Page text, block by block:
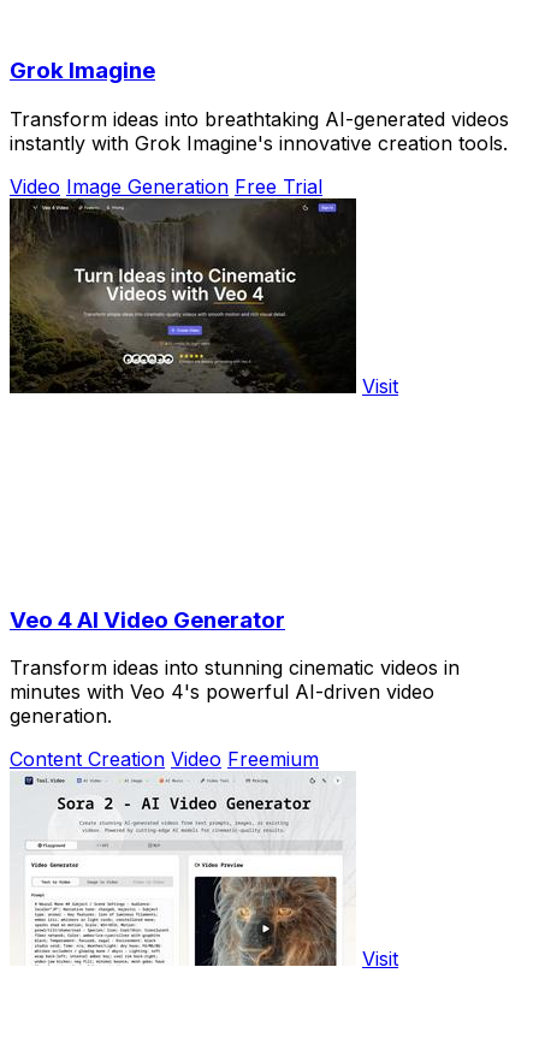
Grok Imagine
Transform ideas into breathtaking AI-generated videos
instantly with Grok Imagine's innovative creation tools.
Video Image Generation Free Trial
Visit
Veo 4 AI Video Generator
Transform ideas into stunning cinematic videos in
minutes with Veo 4's powerful AI-driven video
generation.
Content Creation Video Freemium
Visit